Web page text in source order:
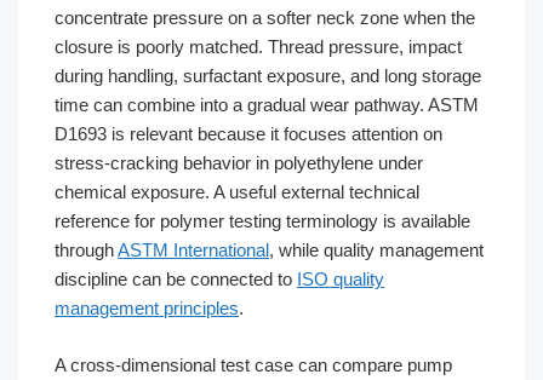
concentrate pressure on a softer neck zone when the
closure is poorly matched. Thread pressure, impact
during handling, surfactant exposure, and long storage
time can combine into a gradual wear pathway. ASTM
D1693 is relevant because it focuses attention on
stress-cracking behavior in polyethylene under
chemical exposure. A useful external technical
reference for polymer testing terminology is available
throughASTM International, while quality management
discipline can be connected to ISO quality
management principles.
A cross-dimensional test case can compare pump